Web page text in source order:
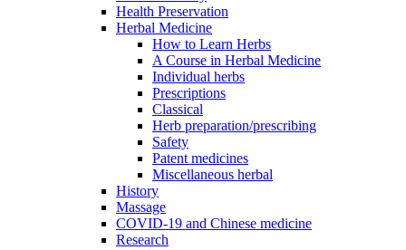
Health Preservation
Herbal Medicine
How to Learn Herbs
A Course in Herbal Medicine
Individual herbs
Prescriptions
Classical
Herb preparation/prescribing
Safety
Patent medicines
Miscellaneous herbal
History
Massage
COVID-19 and Chinese medicine
Research